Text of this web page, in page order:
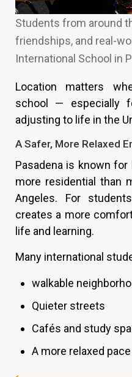
Students from around
friendships, and real-
International School in
Location matters
school — especially
adjusting to life in the
A Safer, More Relaxed
Pasadena is known for
more residential than
Angeles. For
creates a more
life and learning.
Many international
walkable
Quieter streets
Cafés and study
A more relaxed